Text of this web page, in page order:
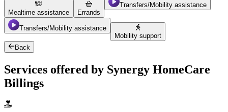
Mealtime assistance Errands
Transfers/Mobility assistance
Transfers/Mobility assistance
Mobility support
Back
Services offered by Synergy HomeCare
Billings